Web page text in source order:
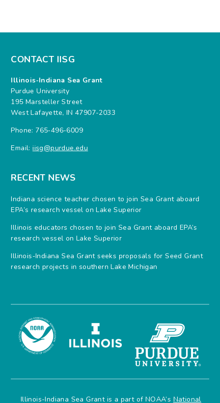
CONTACT IISG
Illinois-Indiana Sea Grant
Purdue University
195 Marsteller Street
West Lafayette, IN 47907-2033
Phone: 765-496-6009
Email:iisg@purdue.edu
RECENT NEWS
Indiana science teacher chosen to join Sea Grant aboard
EPA’s research vessel on Lake Superior
Illinois educators chosen to join Sea Grant aboard EPA’s
research vessel on Lake Superior
Illinois-Indiana Sea Grant seeks proposals for Seed Grant
research projects in southern Lake Michigan
Illinois-Indiana Sea Grant is a part of NOAA’s National